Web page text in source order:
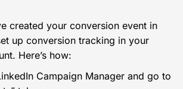
created your conversion event in
up conversion tracking in your
Here’s how:
Campaign Manager and go to